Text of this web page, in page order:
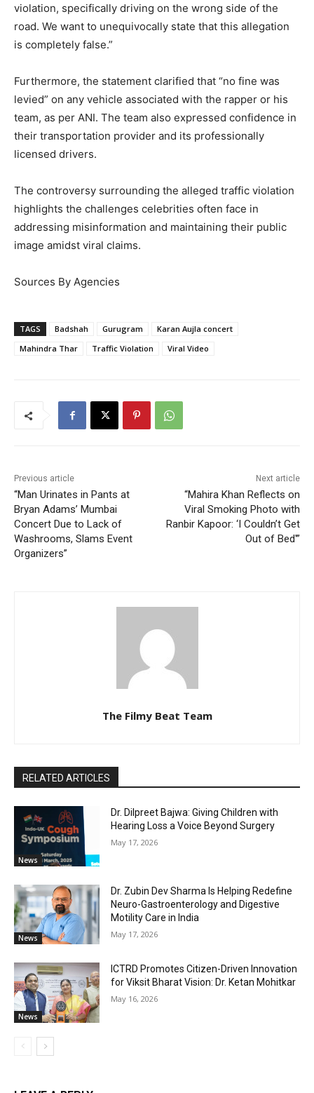
violation, specifically driving on the wrong side of the
road. We want to unequivocally state that this allegation
is completely false.”
Furthermore, the statement clarified that “no fine was
levied” on any vehicle associated with the rapper or his
team, as per ANI. The team also expressed confidence in
their transportation provider and its professionally
licensed drivers.
The controversy surrounding the alleged traffic violation
highlights the challenges celebrities often face in
addressing misinformation and maintaining their public
image amidst viral claims.
Sources By Agencies
TAGS Badshah Gurugram
Karan Aujla concert
Mahindra Thar
Traffic Violation Viral Video
Previous article
“Man Urinates in Pants at
Bryan Adams’ Mumbai
Concert Due to Lack of
Washrooms, Slams Event
Organizers”
Next article
“Mahira Khan Reflects on
Viral Smoking Photo with
Ranbir Kapoor: ‘I Couldn’t Get
Out of Bed'”
The Filmy Beat Team
RELATED ARTICLES
News
Dr. Dilpreet Bajwa: Giving Children with
Hearing Loss a Voice Beyond Surgery
May 17, 2026
News
Dr. Zubin Dev Sharma Is Helping Redefine
Neuro-Gastroenterology and Digestive
Motility Care in India
May 17, 2026
News
ICTRD Promotes Citizen-Driven Innovation
for Viksit Bharat Vision: Dr. Ketan Mohitkar
May 16, 2026